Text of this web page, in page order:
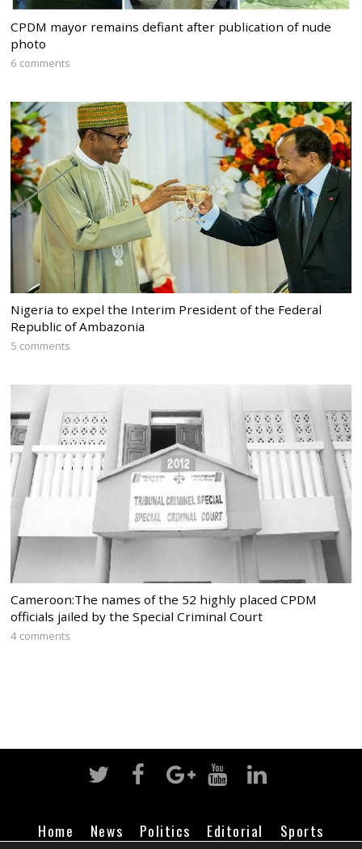
CPDM mayor remains defiant after publication of nude
photo
6 comments
Nigeria to expel the Interim President of the Federal
Republic of Ambazonia
5 comments
Cameroon:The names of the 52 highly placed CPDM
officials jailed by the Special Criminal Court
4 comments
Home News Politics Editorial
Sports